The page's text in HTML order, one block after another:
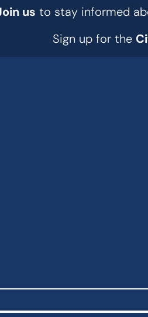
us to stay informed
Sign up for the